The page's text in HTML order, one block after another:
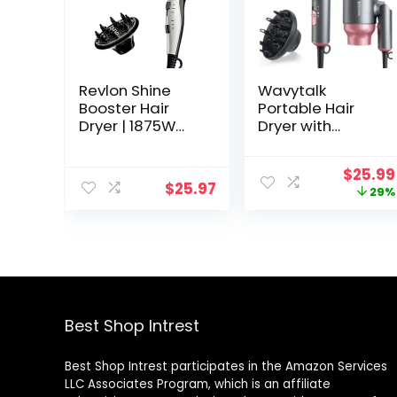
Revlon Shine
Booster Hair
Dryer | 1875W
Volume
$25.97
Wavytalk
Portable Hair
Dryer with
Hair Dryer withOriginal
price
$25.99
29%
Best Shop Intrest
Best Shop Intrest participates in the Amazon Services
LLC Associates Program, which is an affiliate